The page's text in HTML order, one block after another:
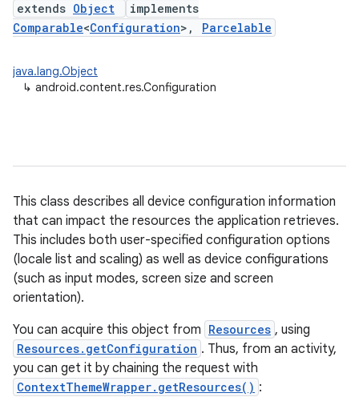
extends Object
implements
Comparable<Configuration>, Parcelable
java.lang.Object
↳ android.content.res.Configuration
This class describes all device configuration information
that can impact the resources the application retrieves.
This includes both user-specified configuration options
(locale list and scaling) as well as device configurations
(such as input modes, screen size and screen
orientation).
You can acquire this object from Resources , using
Resources.getConfiguration . Thus, from an activity,
you can get it by chaining the request with
ContextThemeWrapper.getResources() :